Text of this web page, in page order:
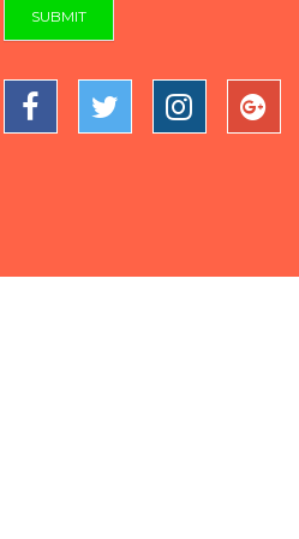
SUBMIT